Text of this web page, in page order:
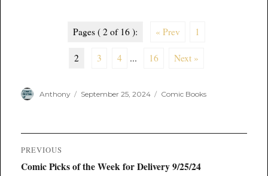
Pages ( 2 of 16 ): « Prev 1
2 3 4 ... 16 Next »
Author
Anthony
Posted
September 25, 2024 Categories
Comic Books
Post
navigation
PREVIOUS
Previous
Comic Picks of the Week for Delivery 9/25/24